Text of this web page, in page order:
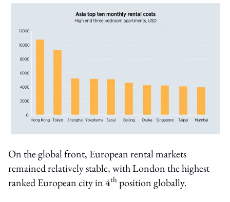
On the global front, European rental markets
remained relatively stable, with London the highest
ranked European city in 4th position globally.